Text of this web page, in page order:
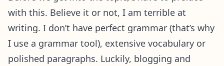
with this. Believe it or not, I am terrible at
writing. I don’t have perfect grammar (that’s why
I use a grammar tool), extensive vocabulary or
polished paragraphs. Luckily, blogging and